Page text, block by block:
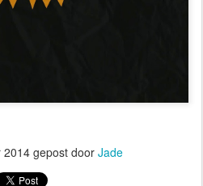
2014gepost door Jade